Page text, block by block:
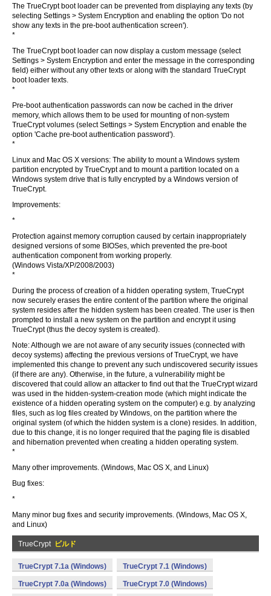
The TrueCrypt boot loader can be prevented from displaying any texts (by
selecting Settings > System Encryption and enabling the option 'Do not
show any texts in the pre-boot authentication screen').
*
The TrueCrypt boot loader can now display a custom message (select
Settings > System Encryption and enter the message in the corresponding
field) either without any other texts or along with the standard TrueCrypt
boot loader texts.
*
Pre-boot authentication passwords can now be cached in the driver
memory, which allows them to be used for mounting of non-system
TrueCrypt volumes (select Settings > System Encryption and enable the
option 'Cache pre-boot authentication password').
*
Linux and Mac OS X versions: The ability to mount a Windows system
partition encrypted by TrueCrypt and to mount a partition located on a
Windows system drive that is fully encrypted by a Windows version of
TrueCrypt.
Improvements:
*
Protection against memory corruption caused by certain inappropriately
designed versions of some BIOSes, which prevented the pre-boot
authentication component from working properly.
(Windows Vista/XP/2008/2003)
*
During the process of creation of a hidden operating system, TrueCrypt
now securely erases the entire content of the partition where the original
system resides after the hidden system has been created. The user is then
prompted to install a new system on the partition and encrypt it using
TrueCrypt (thus the decoy system is created).
Note: Although we are not aware of any security issues (connected with
decoy systems) affecting the previous versions of TrueCrypt, we have
implemented this change to prevent any such undiscovered security issues
(if there are any). Otherwise, in the future, a vulnerability might be
discovered that could allow an attacker to find out that the TrueCrypt wizard
was used in the hidden-system-creation mode (which might indicate the
existence of a hidden operating system on the computer) e.g. by analyzing
files, such as log files created by Windows, on the partition where the
original system (of which the hidden system is a clone) resides. In addition,
due to this change, it is no longer required that the paging file is disabled
and hibernation prevented when creating a hidden operating system.
*
Many other improvements. (Windows, Mac OS X, and Linux)
Bug fixes:
*
Many minor bug fixes and security improvements. (Windows, Mac OS X,
and Linux)
TrueCrypt ビルド
TrueCrypt 7.1a (Windows) TrueCrypt 7.1 (Windows)
TrueCrypt 7.0a (Windows) TrueCrypt 7.0 (Windows)